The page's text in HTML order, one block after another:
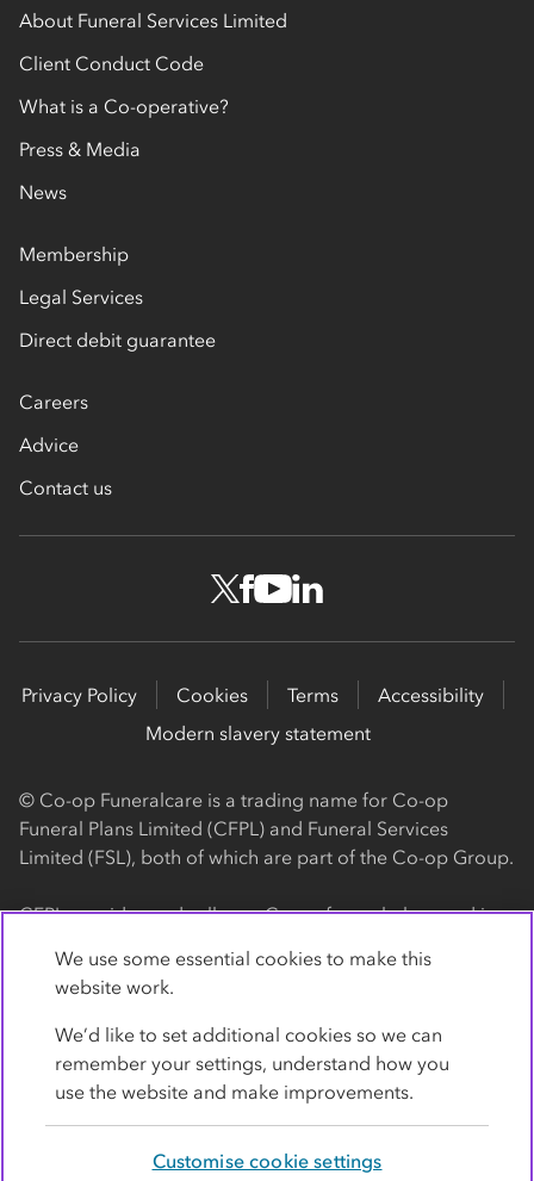
About Funeral Services Limited
Client Conduct Code
What is a Co-operative?
Press & Media
News
Membership
Legal Services
Direct debit guarantee
Careers
Advice
Contact us
Privacy Policy Cookies Terms
Accessibility
Modern slavery statement
© Co-op Funeralcare is a trading name for Co-op
Funeral Plans Limited (CFPL) and Funeral Services
Limited (FSL), both of which are part of the Co-op Group.
CFPL provides and sells our Co-op funeral plans and is a
Square, Manchester, M60 0AG (registration number
4818). CFPL is authorised and regulated by the Financial
Conduct Authority. Firm Reference Number 962119. You
can check this on the Financial Services Register by
visiting the FCA's website
FSL provides our Co-op funeral services and is a
We use some essential cookies to make this
website work.
We’d like to set additional cookies so we can
remember your settings, understand how you
use the website and make improvements.
Customise cookie settings